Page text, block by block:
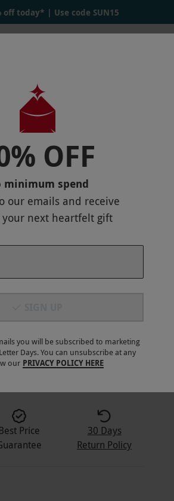
off today* | Use code SUN15
LOCATIONS
FOR TWO
Best Price
30 Days
Return Policy
OFF
minimum spend
our emails and receive
your next heartfelt gift
you will be subscribed to marketing
Days. You can unsubscribe at any
our PRIVACY POLICY HERE